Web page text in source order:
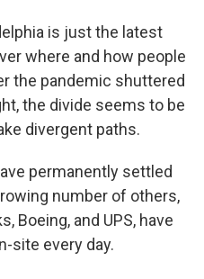
is just the latest
where and how people
the pandemic shuttered
the divide seems to be
divergent paths.
permanently settled
number of others,
Boeing, and UPS, have
site every day.